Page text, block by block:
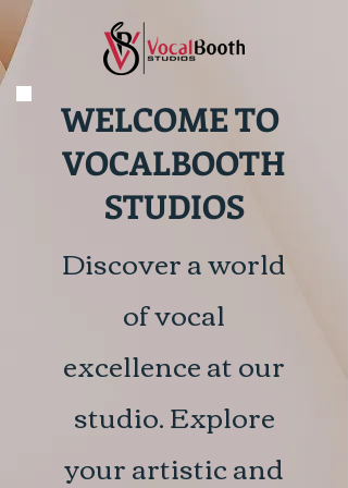
WELCOME TO
VOCALBOOTH
STUDIOS
Discover a world
of vocal
excellence at our
studio. Explore
your artistic and